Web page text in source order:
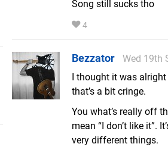
Song still sucks tho
4
Bezzator
Wed 19th
I thought it was
that’s a bit cringe.
You what’s really off
mean “I don’t like it”.
very different things.